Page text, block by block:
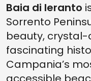
Baia di Ieranto
Sorrento
beauty,
fascinating
Campania’s